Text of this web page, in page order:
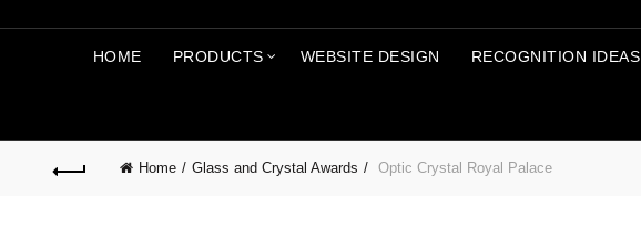
HOME PRODUCTS WEBSITE DESIGN RECOGNITION IDEAS
Home Glass and Crystal Awards Optic Crystal Royal Palace